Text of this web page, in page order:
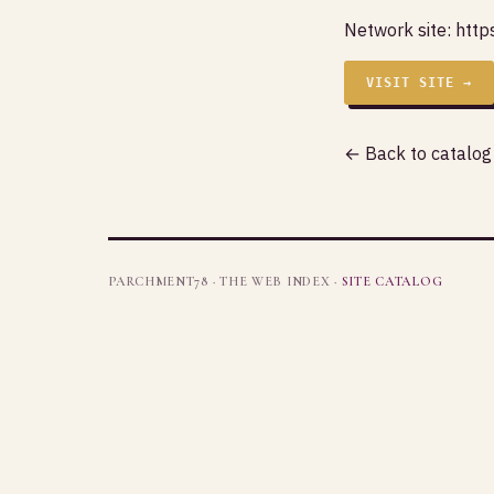
Network site:
VISIT SITE →
← Back to catalog
PARCHMENT78 · THE WEB INDEX · SITE CATALOG